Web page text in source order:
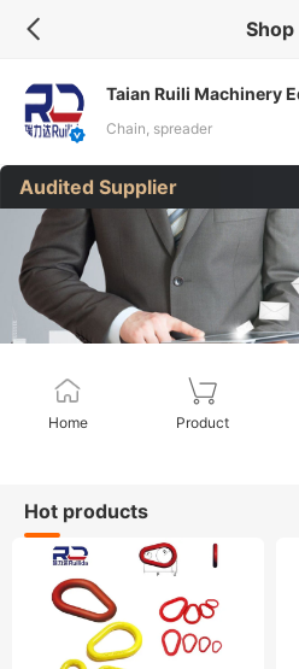
Shop
Taian Ruili Machinery
Co., Ltd.
Chain, spreader
Audited Supplier
Home Product
Hot products